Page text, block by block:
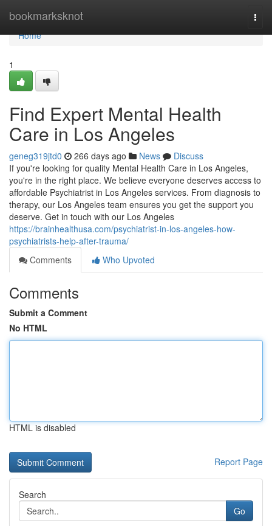
bookmarksknot
Home
Home
1
Find Expert Mental Health
Care in Los Angeles
geneg319jtd0 266 days ago News
Discuss
If you're looking for quality Mental Health Care in Los Angeles,
you're in the right place. We believe everyone deserves access to
affordable Psychiatrist in Los Angeles services. From diagnosis to
therapy, our Los Angeles team ensures you get the support you
deserve. Get in touch with our Los Angeles
https://brainhealthusa.com/psychiatrist-in-los-angeles-how-
psychiatrists-help-after-trauma/
Comments
Who Upvoted
Comments
Submit a Comment
No HTML
HTML is disabled
Report Page
Search
Go